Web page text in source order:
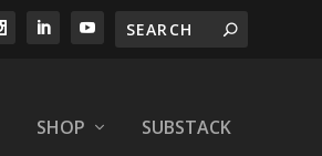
SHOP SUBSTACK